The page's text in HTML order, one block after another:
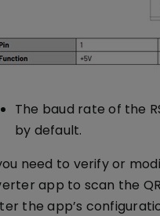
The baud rate of the
by default.
need to verify or
app to scan the
the app’s